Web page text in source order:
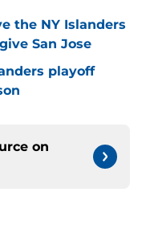
the NY Islanders
San Jose
playoff
on